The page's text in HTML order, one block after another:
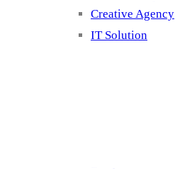
Creative Agency
IT Solution